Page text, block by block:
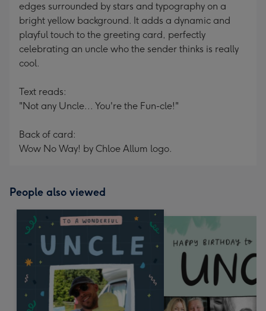
edges surrounded by stars and typography on a
bright yellow background. It adds a dynamic and
playful touch to the greeting card, perfectly
celebrating an uncle who the sender thinks is really
cool.
Text reads:
"Not any Uncle... You're the Fun-cle!"
Back of card:
Wow No Way! by Chloe Allum logo.
People also viewed